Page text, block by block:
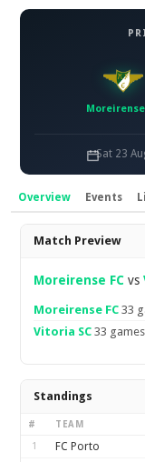
Moreirense
Sat 23
Overview Events
Overview
Match Preview
Moreirense FC vs
Moreirense FC 33
Vitoria SC 33
Standings
# TEAM
1 FC Porto